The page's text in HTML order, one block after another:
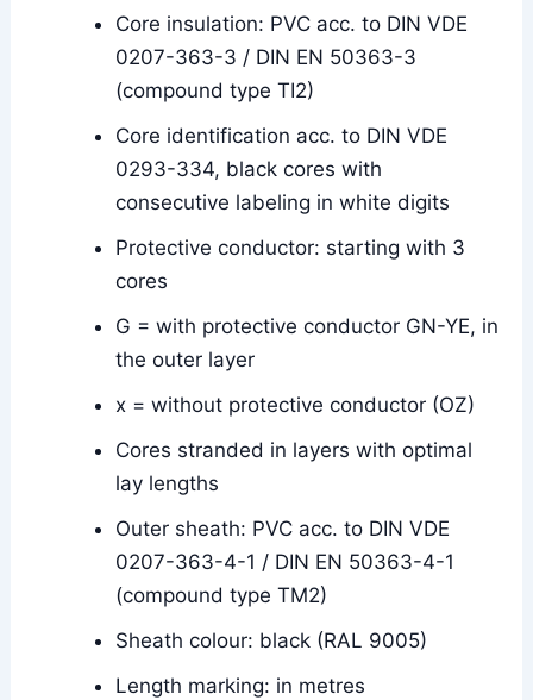
Core insulation: PVC acc. to DIN VDE
0207-363-3 / DIN EN 50363-3
(compound type TI2)
Core identification acc. to DIN VDE
0293-334, black cores with
consecutive labeling in white digits
Protective conductor: starting with 3
cores
G = with protective conductor GN-YE, in
the outer layer
x = without protective conductor (OZ)
Cores stranded in layers with optimal
lay lengths
Outer sheath: PVC acc. to DIN VDE
0207-363-4-1 / DIN EN 50363-4-1
(compound type TM2)
Sheath colour: black (RAL 9005)
Length marking: in metres